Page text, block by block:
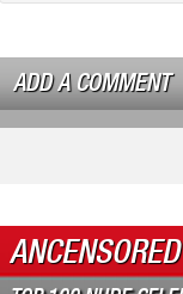
ADD A COMMENT